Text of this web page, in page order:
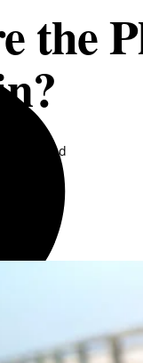
the
5 min read